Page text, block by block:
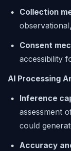
Collection
Consent
accessibility
AI Processing
Inference
assessment
could
Accuracy